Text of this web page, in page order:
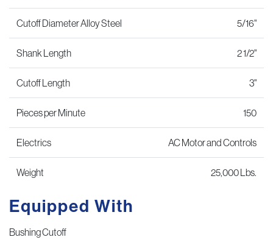
Cutoff Diameter Alloy Steel 5/16"
Shank Length 2 1/2"
Cutoff Length 3"
Pieces per Minute 150
Electrics AC Motor and Controls
Weight 25,000 Lbs.
Equipped With
Bushing Cutoff